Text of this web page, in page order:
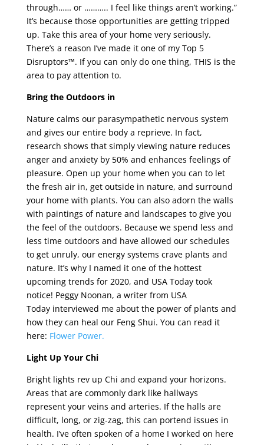
through…… or ……….. I feel like things aren’t working.”
It’s because those opportunities are getting tripped
up. Take this area of your home very seriously.
There’s a reason I’ve made it one of my Top 5
Disruptors™. If you can only do one thing, THIS is the
area to pay attention to.
Bring the Outdoors in
Nature calms our parasympathetic nervous system
and gives our entire body a reprieve. In fact,
research shows that simply viewing nature reduces
anger and anxiety by 50% and enhances feelings of
pleasure. Open up your home when you can to let
the fresh air in, get outside in nature, and surround
your home with plants. You can also adorn the walls
with paintings of nature and landscapes to give you
the feel of the outdoors. Because we spend less and
less time outdoors and have allowed our schedules
to get unruly, our energy systems crave plants and
nature. It’s why I named it one of the hottest
upcoming trends for 2020, and USA Today took
notice! Peggy Noonan, a writer from USA
Today interviewed me about the power of plants and
how they can heal our Feng Shui. You can read it
here: Flower Power.
Light Up Your Chi
Bright lights rev up Chi and expand your horizons.
Areas that are commonly dark like hallways
represent your veins and arteries. If the halls are
difficult, long, or zig-zag, this can portend issues in
health. I’ve often spoken of a home I worked on here